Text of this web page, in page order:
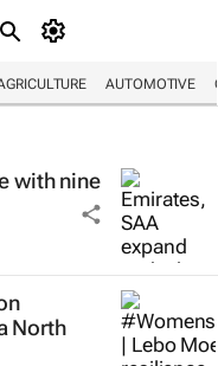
AUTOMOTIVE
with nine
North